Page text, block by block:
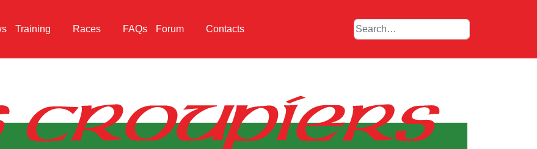
Training Races FAQs Forum Contacts